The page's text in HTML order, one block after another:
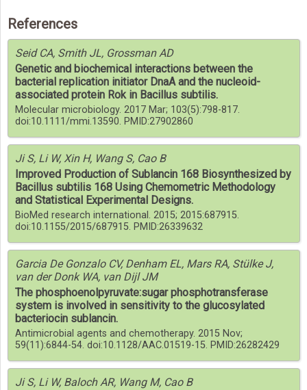
References
Seid CA, Smith JL, Grossman AD
Genetic and biochemical interactions between the
bacterial replication initiator DnaA and the nucleoid-
associated protein Rok in Bacillus subtilis.
Molecular microbiology. 2017 Mar; 103(5):798-817.
doi:10.1111/mmi.13590. PMID:27902860
Ji S, Li W, Xin H, Wang S, Cao B
Improved Production of Sublancin 168 Biosynthesized by
Bacillus subtilis 168 Using Chemometric Methodology
and Statistical Experimental Designs.
BioMed research international. 2015; 2015:687915.
doi:10.1155/2015/687915. PMID:26339632
Garcia De Gonzalo CV, Denham EL, Mars RA, Stülke J,
van der Donk WA, van Dijl JM
The phosphoenolpyruvate:sugar phosphotransferase
system is involved in sensitivity to the glucosylated
bacteriocin sublancin.
Antimicrobial agents and chemotherapy. 2015 Nov;
59(11):6844-54. doi:10.1128/AAC.01519-15. PMID:26282429
Ji S, Li W, Baloch AR, Wang M, Cao B